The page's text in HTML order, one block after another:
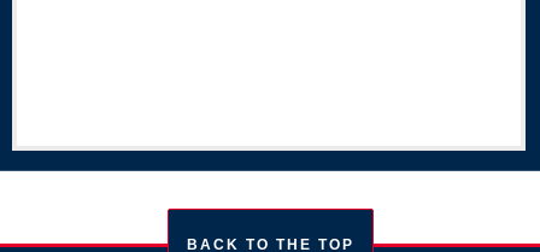
BACK TO THE TOP